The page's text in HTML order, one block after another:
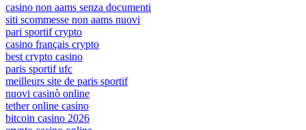
casino non aams senza documenti
siti scommesse non aams nuovi
pari sportif crypto
casino français crypto
best crypto casino
paris sportif ufc
meilleurs site de paris sportif
nuovi casinò online
tether online casino
bitcoin casino 2026